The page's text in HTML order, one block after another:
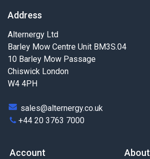
Address
Alternergy Ltd
Barley Mow Centre Unit BM3S.04
10 Barley Mow Passage
Chiswick London
W4 4PH
sales@alternergy.co.uk
+44 20 3763 7000
Account About